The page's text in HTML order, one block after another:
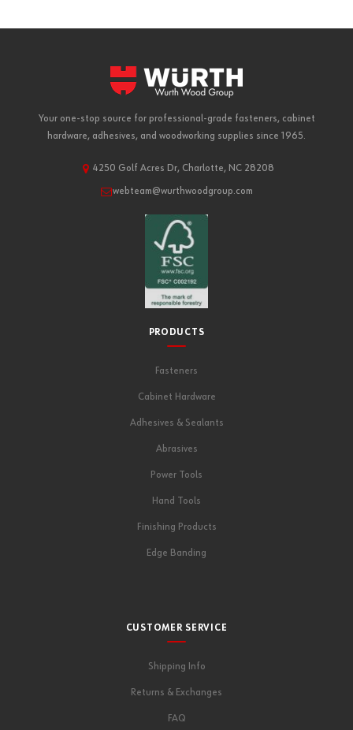
Your one-stop source for professional-grade fasteners, cabinet
hardware, adhesives, and woodworking supplies since 1965.
4250 Golf Acres Dr, Charlotte, NC 28208
webteam@wurthwoodgroup.com
PRODUCTS
Fasteners
Cabinet Hardware
Adhesives & Sealants
Abrasives
Power Tools
Hand Tools
Finishing Products
Edge Banding
CUSTOMER SERVICE
Shipping Info
Returns & Exchanges
FAQ